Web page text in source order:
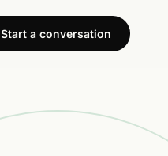
Start a conversation